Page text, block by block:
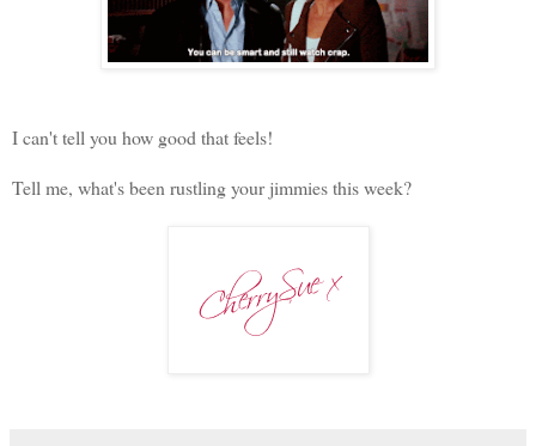
I can't tell you how good that feels!
Tell me, what's been rustling your jimmies this week?